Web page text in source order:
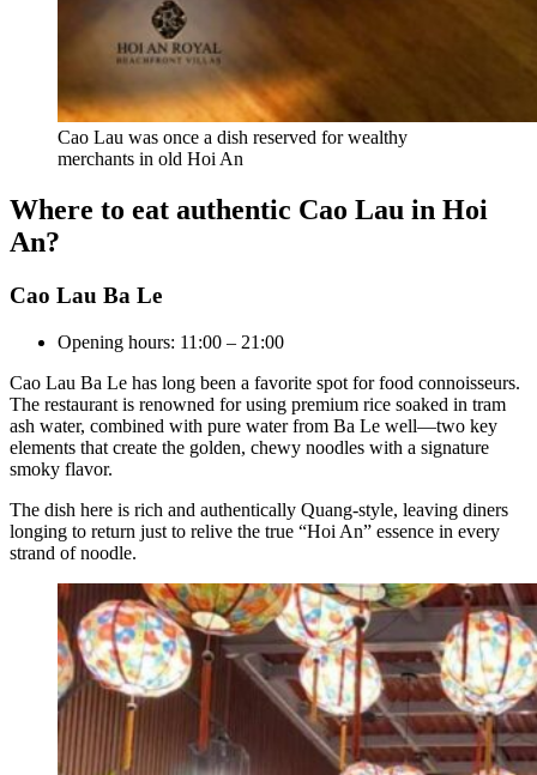
Cao Lau was once a dish reserved for wealthy
merchants in old Hoi An
Where to eat authentic Cao Lau in Hoi
An?
Cao Lau Ba Le
Opening hours: 11:00 – 21:00
Cao Lau Ba Le has long been a favorite spot for food connoisseurs.
The restaurant is renowned for using premium rice soaked in tram
ash water, combined with pure water from Ba Le well—two key
elements that create the golden, chewy noodles with a signature
smoky flavor.
The dish here is rich and authentically Quang-style, leaving diners
longing to return just to relive the true “Hoi An” essence in every
strand of noodle.